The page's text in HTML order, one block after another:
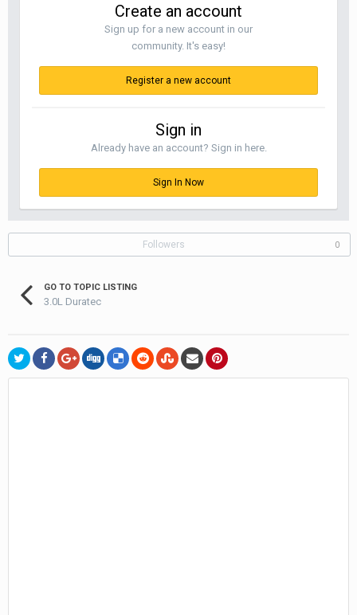
Create an account
Sign up for a new account in our
community. It's easy!
Register a new account
Sign in
Already have an account? Sign in here.
Sign In Now
Followers 0
GO TO TOPIC LISTING
3.0L Duratec